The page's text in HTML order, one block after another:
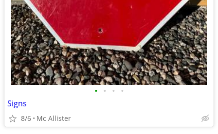
• • • •
Signs
8/6 Mc Allister